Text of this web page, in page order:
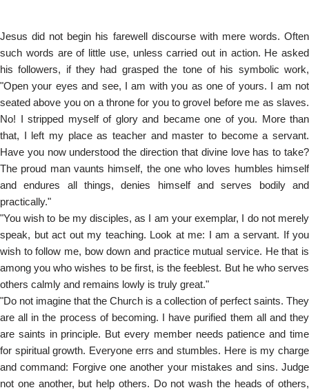
Jesus did not begin his farewell discourse with mere words. Often
such words are of little use, unless carried out in action. He asked
his followers, if they had grasped the tone of his symbolic work,
"Open your eyes and see, I am with you as one of yours. I am not
seated above you on a throne for you to grovel before me as slaves.
No! I stripped myself of glory and became one of you. More than
that, I left my place as teacher and master to become a servant.
Have you now understood the direction that divine love has to take?
The proud man vaunts himself, the one who loves humbles himself
and endures all things, denies himself and serves bodily and
practically."
"You wish to be my disciples, as I am your exemplar, I do not merely
speak, but act out my teaching. Look at me: I am a servant. If you
wish to follow me, bow down and practice mutual service. He that is
among you who wishes to be first, is the feeblest. But he who serves
others calmly and remains lowly is truly great."
"Do not imagine that the Church is a collection of perfect saints. They
are all in the process of becoming. I have purified them all and they
are saints in principle. But every member needs patience and time
for spiritual growth. Everyone errs and stumbles. Here is my charge
and command: Forgive one another your mistakes and sins. Judge
not one another, but help others. Do not wash the heads of others,